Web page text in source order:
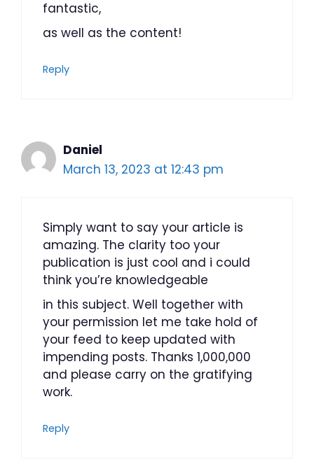
fantastic,
as well as the content!
Reply
Daniel
March 13, 2023 at 12:43 pm
Simply want to say your article is
amazing. The clarity too your
publication is just cool and i could
think you’re knowledgeable
in this subject. Well together with
your permission let me take hold of
your feed to keep updated with
impending posts. Thanks 1,000,000
and please carry on the gratifying
work.
Reply